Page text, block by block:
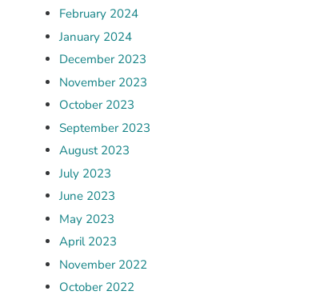
February 2024
January 2024
December 2023
November 2023
October 2023
September 2023
August 2023
July 2023
June 2023
May 2023
April 2023
November 2022
October 2022